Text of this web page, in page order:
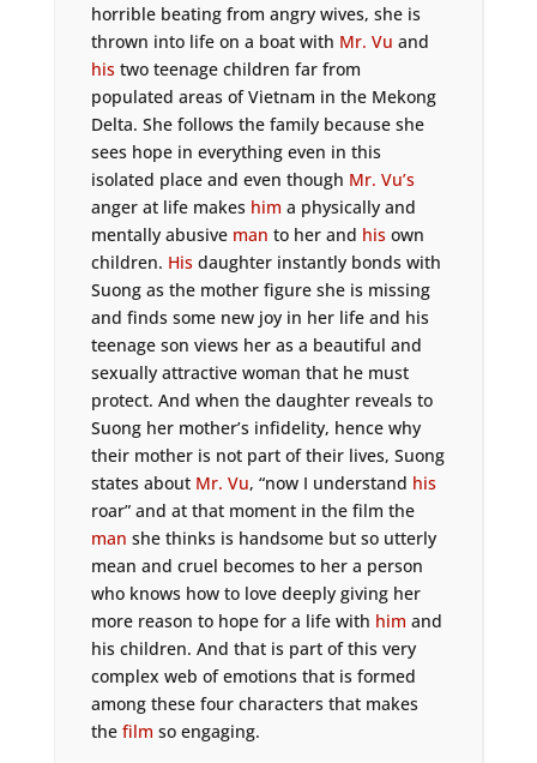
horrible beating from angry wives, she is
thrown into life on a boat with Mr. Vu and
histwo teenage children far from
populated areas of Vietnam in the Mekong
Delta. She follows the family because she
sees hope in everything even in this
isolated place and even though Mr. Vu’s
anger at life makes him a physically and
mentally abusive man to her and hisown
children. Hisdaughter instantly bonds with
Suong as the mother figure she is missing
and finds some new joy in her life and his
teenage son views her as a beautiful and
sexually attractive woman that he must
protect. And when the daughter reveals to
Suong her mother’s infidelity, hence why
their mother is not part of their lives, Suong
states about Mr. Vu, “now I understand his
roar” and at that moment in the film the
man she thinks is handsome but so utterly
mean and cruel becomes to her a person
who knows how to love deeply giving her
more reason to hope for a life with him and
his children. And that is part of this very
complex web of emotions that is formed
among these four characters that makes
the film so engaging.